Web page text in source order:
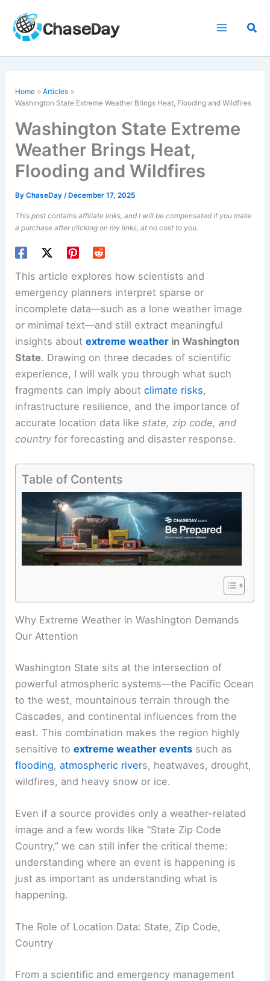
content
Home
Articles
Washington State Extreme Weather Brings Heat, Flooding and Wildfires
Washington State Extreme
Weather Brings Heat,
Flooding and Wildfires
ByChaseDay/ December 17, 2025
This post contains affiliate links, and I will be compensated if you make
a purchase after clicking on my links, at no cost to you.
This article explores how scientists and
emergency planners interpret sparse or
incomplete data—such as a lone weather image
or minimal text—and still extract meaningful
insights aboutextreme weather in Washington
State. Drawing on three decades of scientific
experience, I will walk you through what such
fragments can imply aboutclimate risks,
infrastructure resilience, and the importance of
accurate location data likestate, zip code, and
country for forecasting and disaster response.
Table of Contents
Why Extreme Weather in Washington Demands
Our Attention
Washington State sits at the intersection of
powerful atmospheric systems—the Pacific Ocean
to the west, mountainous terrain through the
Cascades, and continental influences from the
east. This combination makes the region highly
sensitive toextreme weather events such as
flooding,atmospheric rivers, heatwaves, drought,
wildfires, and heavy snow or ice.
Even if a source provides only a weather-related
image and a few words like “State Zip Code
Country,” we can still infer the critical theme:
understanding where an event is happening is
just as important as understanding what is
happening.
The Role of Location Data: State, Zip Code,
Country
From a scientific and emergency management